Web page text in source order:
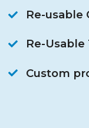
Re-usable
Re-Usable
Custom